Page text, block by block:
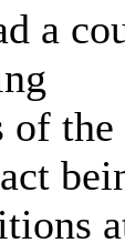
a
of